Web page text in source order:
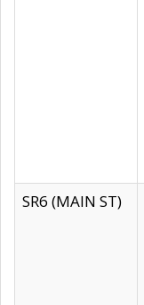
SR6 (MAIN ST)